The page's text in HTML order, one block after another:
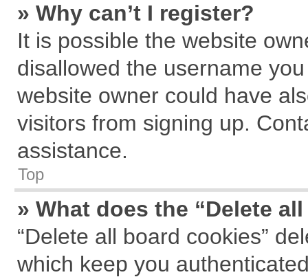
» Why can’t I register?
It is possible the website
disallowed the username
website owner could have
visitors from signing up.
assistance.
Top
» What does the “Delete
“Delete all board cookies”
which keep you